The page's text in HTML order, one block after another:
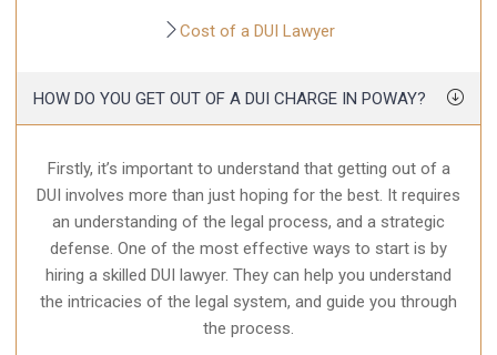
Cost of a DUI Lawyer
HOW DO YOU GET OUT OF A DUI CHARGE IN POWAY?
Firstly, it’s important to understand that getting out of a
DUI involves more than just hoping for the best. It requires
an understanding of the legal process, and a strategic
defense. One of the most effective ways to start is by
hiring a skilled DUI lawyer. They can help you understand
the intricacies of the legal system, and guide you through
the process.